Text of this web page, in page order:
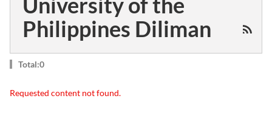
Philippines Diliman
Total:0
Requested content not found.